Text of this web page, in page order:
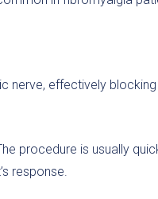
nerve, effectively
procedure is usually
response.